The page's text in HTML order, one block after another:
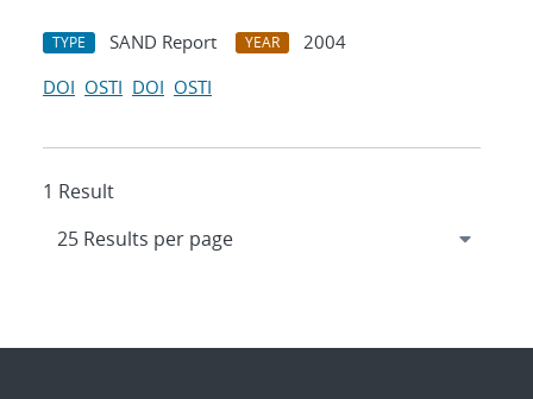
TYPE SAND Report YEAR
2004
DOI OSTI DOI OSTI
1 Result